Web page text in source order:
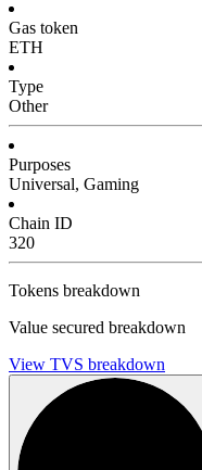
Gas token
ETH
Type
Other
Purposes
Universal, Gaming
Chain ID
320
Tokens breakdown
Value secured breakdown
View TVS breakdown